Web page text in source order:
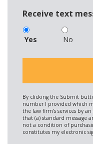
Receive text
Yes No